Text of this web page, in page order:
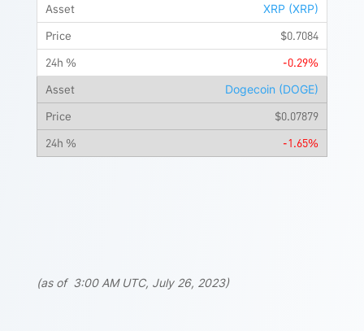
XRP (XRP)
$0.7084
-0.29%
Dogecoin (DOGE)
$0.07879
-1.65%
(as of 3:00 AM UTC, July 26, 2023)